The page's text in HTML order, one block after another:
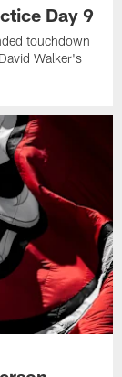
Day 9
touchdown
Walker's